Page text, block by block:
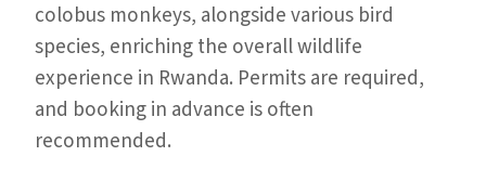
colobus monkeys, alongside various bird
species, enriching the overall wildlife
experience in Rwanda. Permits are required,
and booking in advance is often
recommended.